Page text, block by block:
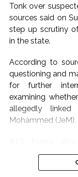
Tonk over
sources said on
step up scrutiny
in the state.
According to
questioning and
for further
examining
allegedly
Mohammed (JeM).
residence in
the search,